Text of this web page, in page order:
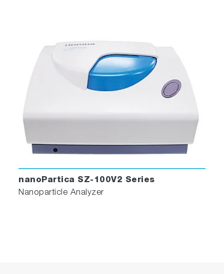
nanoPartica SZ-100V2 Series
Nanoparticle Analyzer